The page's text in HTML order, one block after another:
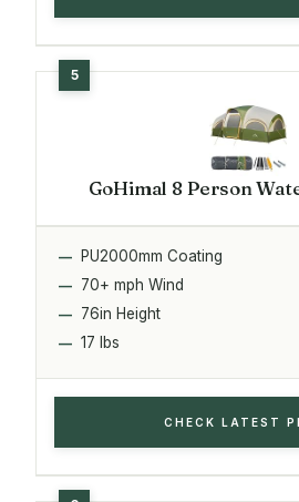
GoHimal 8 Person
PU2000mm Coating
70+ mph Wind
76in Height
17 lbs
CHECK LATEST